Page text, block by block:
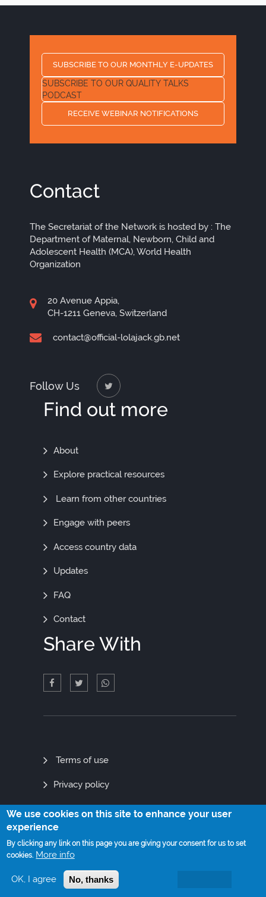
SUBSCRIBE TO OUR MONTHLY E-UPDATES
SUBSCRIBE TO OUR QUALITY TALKS
PODCAST
RECEIVE WEBINAR NOTIFICATIONS
Contact
The Secretariat of the Network is hosted by : The
Department of Maternal, Newborn, Child and
Adolescent Health (MCA), World Health
Organization
20 Avenue Appia,
CH-1211 Geneva, Switzerland
contact@official-lolajack.gb.net
Follow Us
Find out more
Find
Out
More
About
Explore practical resources
Learn from other countries
Engage with peers
Access country data
Updates
FAQ
Contact
Share With
Quick
Links
Terms of use
Privacy policy
Site map
© Copyright 2021. All Rights Reserved
We use cookies on this site to enhance your user
experience
By clicking any link on this page you are giving your consent for us to set
cookies. More info
OK, I agree No, thanks